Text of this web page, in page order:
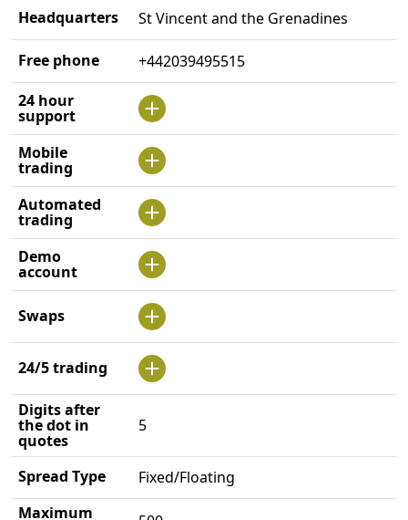
Headquarters St Vincent and the Grenadines
Free phone
+442039495515
24 hour
support
Mobile
trading
Automated
trading
Demo
account
Swaps
24/5 trading
Digits after
the dot in
quotes
5
Spread Type
Fixed/Floating
Maximum